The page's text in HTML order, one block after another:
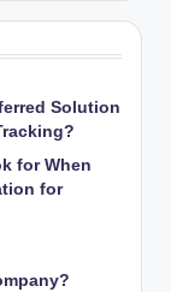
Solution
for When
for